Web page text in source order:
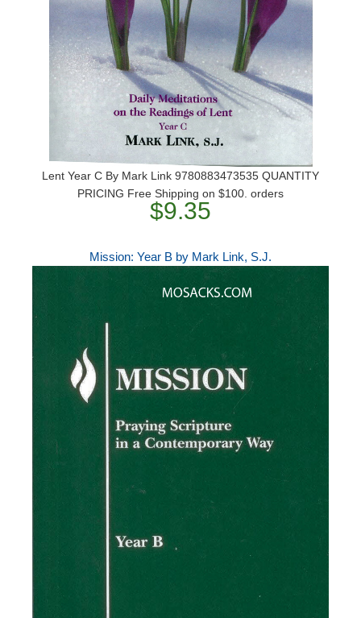
Lent Year C By Mark Link 9780883473535 QUANTITY
PRICING Free Shipping on $100. orders
$9.35
Mission: Year B by Mark Link, S.J.